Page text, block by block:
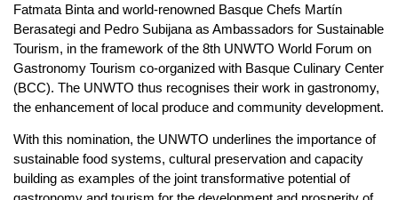
Fatmata Binta and world-renowned Basque Chefs Martín
Berasategi and Pedro Subijana as Ambassadors for Sustainable
Tourism, in the framework of the 8th UNWTO World Forum on
Gastronomy Tourism co-organized with Basque Culinary Center
(BCC). The UNWTO thus recognises their work in gastronomy,
the enhancement of local produce and community development.
With this nomination, the UNWTO underlines the importance of
sustainable food systems, cultural preservation and capacity
building as examples of the joint transformative potential of